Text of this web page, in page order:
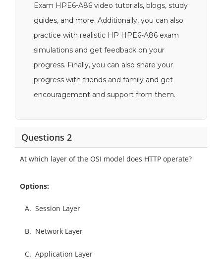
Exam HPE6-A86 video tutorials, blogs, study
guides, and more. Additionally, you can also
practice with realistic HP HPE6-A86 exam
simulations and get feedback on your
progress. Finally, you can also share your
progress with friends and family and get
encouragement and support from them.
Questions 2
At which layer of the OSI model does HTTP operate?
Options:
A. Session Layer
B. Network Layer
C. Application Layer